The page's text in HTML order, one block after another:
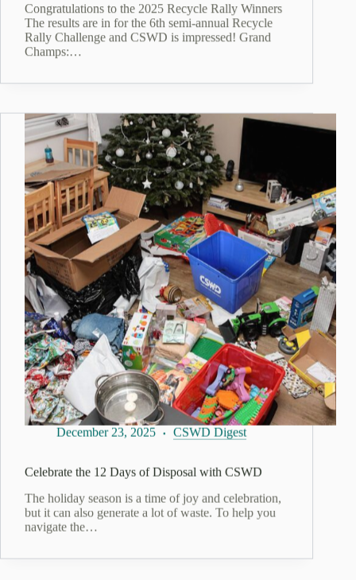
Congratulations to the 2025 Recycle Rally Winners
The results are in for the 6th semi-annual Recycle
Rally Challenge and CSWD is impressed! Grand
Champs:…
December 23, 2025 CSWD Digest
Celebrate the 12 Days of Disposal with CSWD
The holiday season is a time of joy and celebration,
but it can also generate a lot of waste. To help you
navigate the…